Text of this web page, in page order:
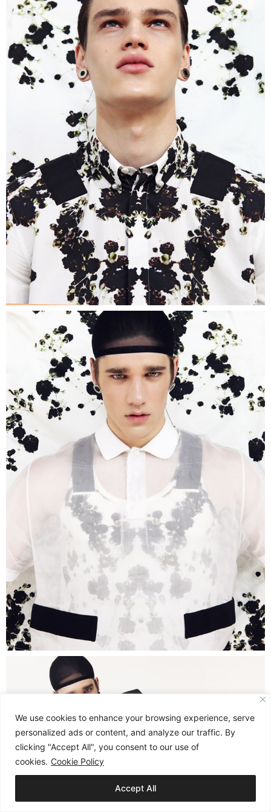
We use cookies to enhance your browsing experience, serve
personalized ads or content, and analyze our traffic. By
clicking "Accept All", you consent to our use of
cookies. Cookie Policy
Accept All